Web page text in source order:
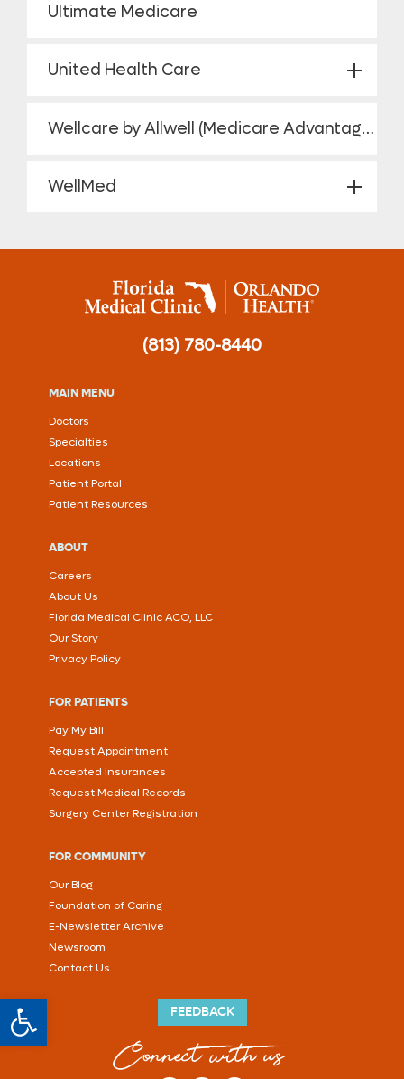
Open toolbar
Ultimate Medicare
United Health Care
Wellcare by Allwell (Medicare Advantage HMO Plan)
WellMed
(813) 780-8440
MAIN MENU
Doctors
Specialties
Locations
Patient Portal
Patient Resources
ABOUT
Careers
About Us
Florida Medical Clinic ACO, LLC
Our Story
Privacy Policy
FOR PATIENTS
Pay My Bill
Request Appointment
Accepted Insurances
Request Medical Records
Surgery Center Registration
FOR COMMUNITY
Our Blog
Foundation of Caring
E-Newsletter Archive
Newsroom
Contact Us
FEEDBACK
Connect with us